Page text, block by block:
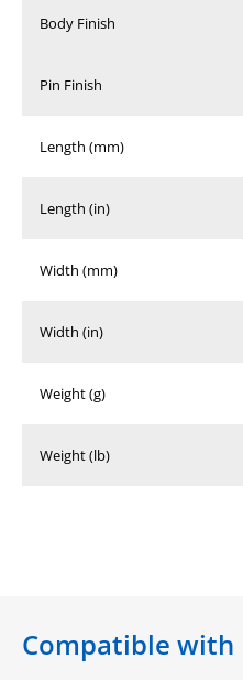
Body Finish
Pin Finish
Length (mm)
Length (in)
Width (mm)
Width (in)
Weight (g)
Weight (lb)
Compatible with